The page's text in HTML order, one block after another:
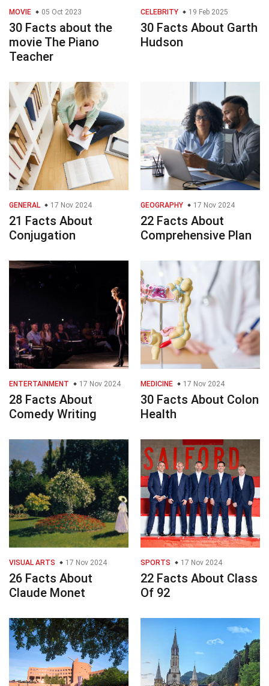
MOVIE 05 Oct 2023
30 Facts about the
movie The Piano
Teacher
CELEBRITY 19 Feb 2025
30 Facts About Garth
Hudson
GENERAL 17 Nov 2024
21 Facts About
Conjugation
GEOGRAPHY 17 Nov 2024
22 Facts About
Comprehensive Plan
ENTERTAINMENT 17 Nov 2024
28 Facts About
Comedy Writing
MEDICINE 17 Nov 2024
30 Facts About Colon
Health
VISUAL ARTS 17 Nov 2024
26 Facts About
Claude Monet
SPORTS 17 Nov 2024
22 Facts About Class
Of 92